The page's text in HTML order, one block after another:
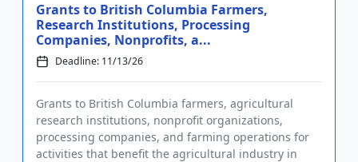
Grants to British Columbia Farmers,
Research Institutions, Processing
Companies, Nonprofits, a...
Deadline: 11/13/26
Grants to British Columbia farmers, agricultural
research institutions, nonprofit organizations,
processing companies, and farming operations for
activities that benefit the agricultural industry in